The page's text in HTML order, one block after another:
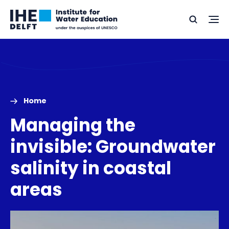
Skip
Skip
Go
to
Search
Home
Managing the
invisible: Groundwater
salinity in coastal
areas